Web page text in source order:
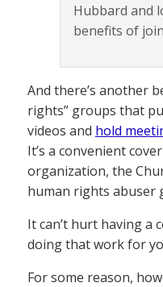
Hubbard and
benefits of
And there’s another
rights” groups that
videos and hold
It’s a convenient
organization, the
human rights abuser
It can’t hurt having a
doing that work for
For some reason,